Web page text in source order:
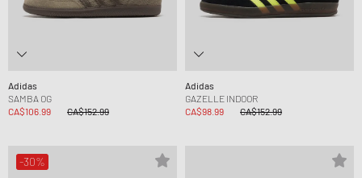
Adidas
SAMBA OG
CA$106.99
CA$152.99
Adidas
GAZELLE INDOOR
CA$98.99
CA$152.99
-30%